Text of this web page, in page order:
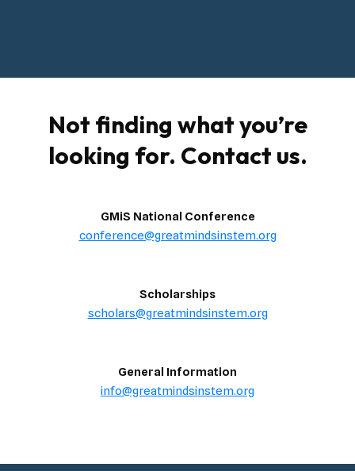
Not finding what you’re
looking for. Contact us.
GMiS National Conference
conference@greatmindsinstem.org
Scholarships
scholars@greatmindsinstem.org
General Information
info@greatmindsinstem.org